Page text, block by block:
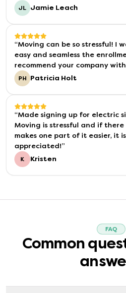
JL Jamie Leach
“Moving can be so stressful! I
easy and seamless the
recommend your company
PH Patricia Holt
“Made signing up for electric
Moving is stressful and if
makes one part of it easier, it
appreciated!”
K Kristen
FAQ
Common